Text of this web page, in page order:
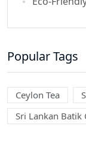
Popular Tags
Ceylon Tea
Sri Lankan Batik